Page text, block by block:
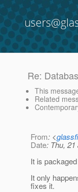
Re:
This
Related
From: <
Date: Thu,
It is
It only
fixes it.